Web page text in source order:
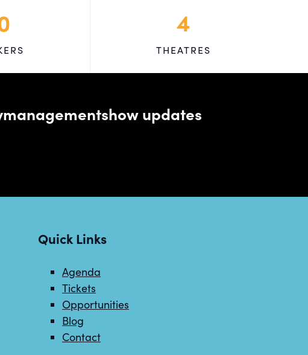
4
THEATRES
updates
Quick Links
Agenda
Tickets
Opportunities
Blog
Contact